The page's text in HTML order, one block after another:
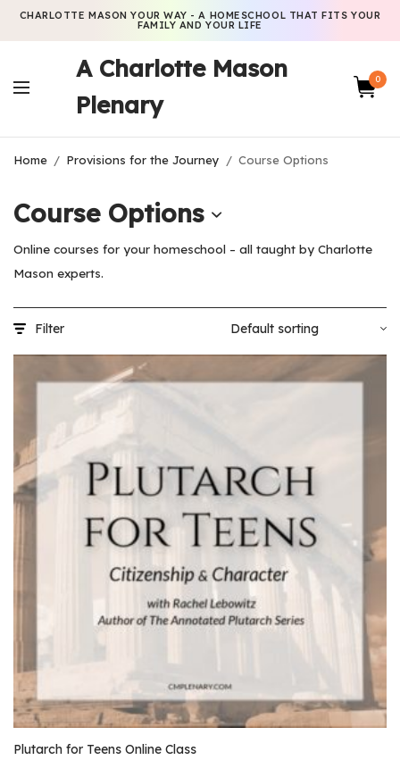
CHARLOTTE MASON YOUR WAY - A HOMESCHOOL THAT FITS YOUR
FAMILY AND YOUR LIFE
A Charlotte Mason
Plenary
0
Home / Provisions for the Journey / Course Options
Course Options
Online courses for your homeschool – all taught by Charlotte
Mason experts.
Filter
Plutarch for Teens Online Class